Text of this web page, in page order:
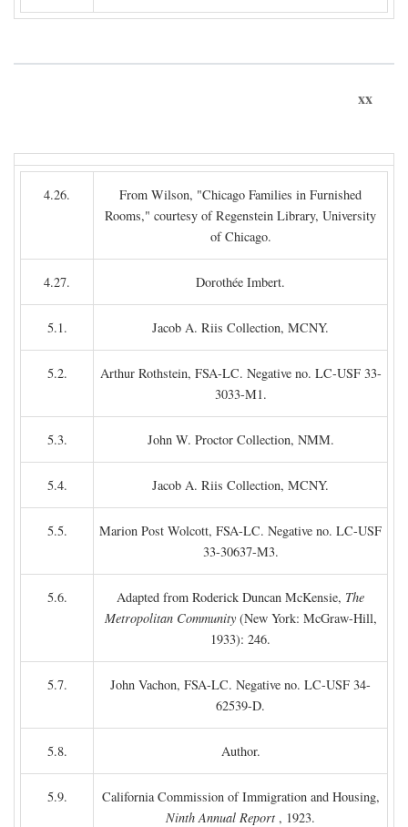
xx
4.26.
From Wilson, "Chicago Families in Furnished
Rooms," courtesy of Regenstein Library, University
of Chicago.
4.27. Dorothée Imbert.
5.1. Jacob A. Riis Collection, MCNY.
5.2.
Arthur Rothstein, FSA-LC. Negative no. LC-USF 33-
3033-M1.
5.3. John W. Proctor Collection, NMM.
5.4. Jacob A. Riis Collection, MCNY.
5.5.
Marion Post Wolcott, FSA-LC. Negative no. LC-USF
33-30637-M3.
5.6. Adapted from Roderick Duncan McKensie, The
Metropolitan Community(New York: McGraw-Hill,
1933): 246.
5.7.
John Vachon, FSA-LC. Negative no. LC-USF 34-
62539-D.
5.8. Author.
5.9.
California Commission of Immigration and Housing,
Ninth Annual Report , 1923.